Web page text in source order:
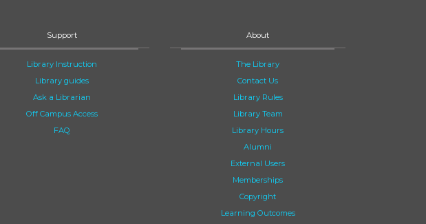
Support
Library Instruction
Library guides
Ask a Librarian
Off Campus Access
FAQ
About
The Library
Contact Us
Library Rules
Library Team
Library Hours
Alumni
External Users
Memberships
Copyright
Learning Outcomes